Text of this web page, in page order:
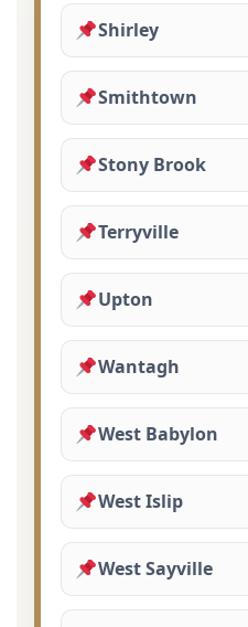
Shirley
Smithtown
Stony Brook
Terryville
Upton
Wantagh
West Babylon
West Islip
West Sayville